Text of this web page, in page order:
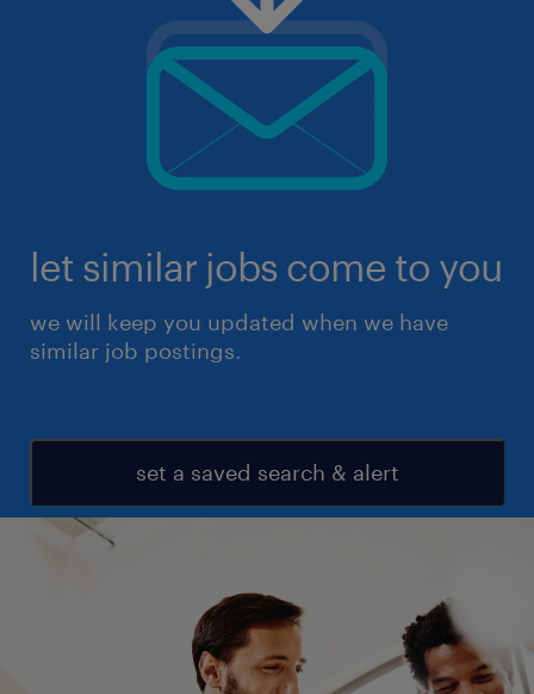
let similar jobs come to you
we will keep you updated when we have
similar job postings.
set a saved search & alert